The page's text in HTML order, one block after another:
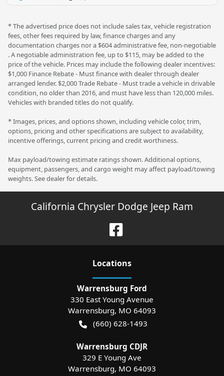
* The advertised price does not include sales tax, vehicle registration
fees, other fees required by law, finance charges and any
documentation charges nor a $604 administrative fee, non-negotiable
. A negotiable administration fee, up to $115, may be added to the
price of the vehicle. Prices may include the following dealer incentives:
$1,000 Finance Rebate - Must finance with dealer through dealer
arranged lender. $2,000 Trade Rebate - Must trade a vehicle in drivable
condition, no older than 2016, and must have less than 120,000 miles.
Vehicles with branded titles do not qualify.
* Images, prices, and options shown, including vehicle color, trim,
options, pricing and other specifications are subject to availability,
incentive offerings, current pricing and credit worthiness.
Max payload/towing estimate ratings shown. Additional options,
equipment, passengers, and cargo weight may affect payload/towing
weights. See dealer for details.
California Chrysler Dodge Jeep Ram
Locations
Warrensburg Ford
330 East Young Avenue
Warrensburg, MO 64093
(660) 628-1493
Warrensburg CDJR
329 E Young Ave
Warrensburg, MO 64093